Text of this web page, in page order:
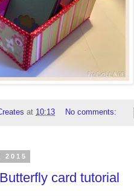
at 10:13 No comments:
2015
card tutorial